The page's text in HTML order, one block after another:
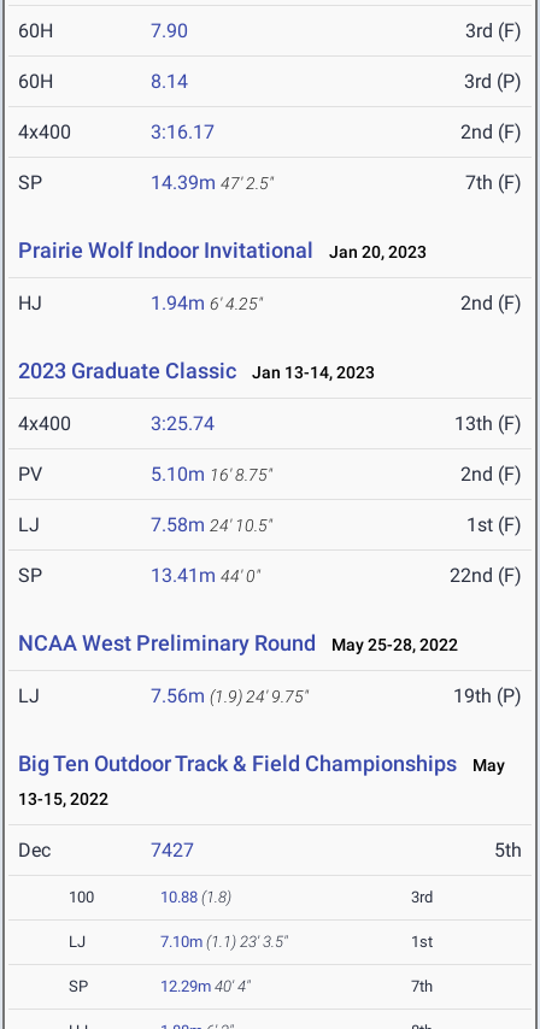
60H 7.90 3rd (F)
60H 8.14 3rd (P)
4x400 3:16.17 2nd (F)
SP 14.39m 47' 2.5" 7th (F)
Prairie Wolf Indoor Invitational Jan 20, 2023
HJ 1.94m 6' 4.25" 2nd (F)
2023 Graduate Classic Jan 13-14, 2023
4x400 3:25.74 13th (F)
PV 5.10m 16' 8.75" 2nd (F)
LJ 7.58m 24' 10.5" 1st (F)
SP 13.41m 44' 0" 22nd (F)
NCAA West Preliminary Round May 25-28, 2022
LJ 7.56m (1.9) 24' 9.75" 19th (P)
Big Ten Outdoor Track & Field Championships
May
13-15, 2022
Dec 7427 5th
100 10.88 (1.8) 3rd
LJ 7.10m (1.1) 23' 3.5" 1st
SP 12.29m 40' 4" 7th